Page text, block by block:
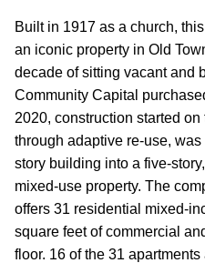
Built in 1917 as a church,
an iconic property in Old
decade of sitting vacant and
Community Capital
2020, construction started
through adaptive re-use,
story building into a five-
mixed-use property. The
offers 31 residential mixed-
square feet of commercial
floor. 16 of the 31